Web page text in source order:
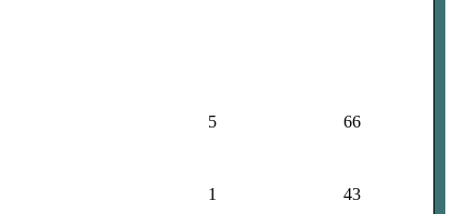
5 66
1
43